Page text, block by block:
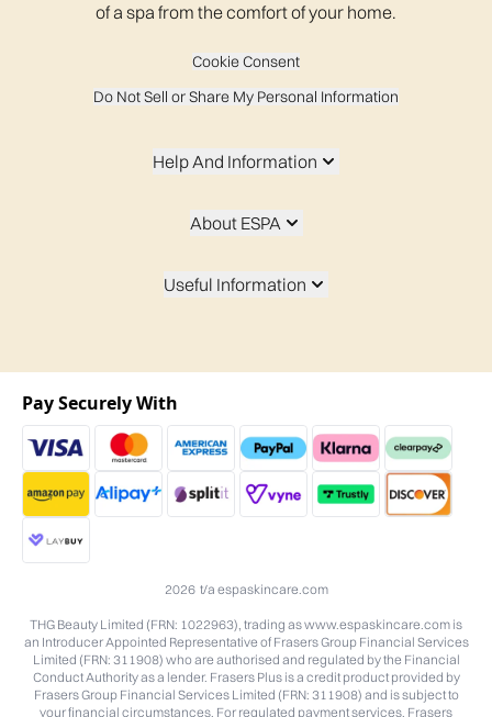
of a spa from the comfort of your home.
Cookie Consent
Do Not Sell or Share My Personal Information
Help And Information
About ESPA
Useful Information
2026 t/a espaskincare.com
THG Beauty Limited (FRN: 1022963), trading as www.espaskincare.com is
an Introducer Appointed Representative of Frasers Group Financial Services
Limited (FRN: 311908) who are authorised and regulated by the Financial
Conduct Authority as a lender. Frasers Plus is a credit product provided by
Frasers Group Financial Services Limited (FRN: 311908) and is subject to
your financial circumstances. For regulated payment services, Frasers
Pay Securely With